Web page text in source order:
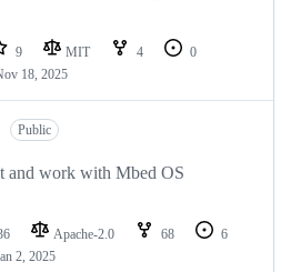
9 MIT 4
0
18, 2025
Public
and work with Mbed OS
Apache-2.0 68
6
2, 2025